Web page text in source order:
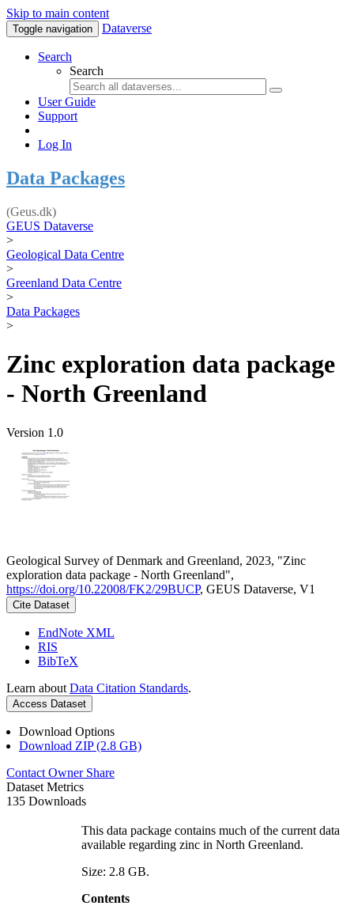
Skip to main content
Toggle navigation Dataverse
Search
Search
User Guide
Support
Log In
Data Packages
(Geus.dk)
GEUS Dataverse
>
Geological Data Centre
>
Greenland Data Centre
>
Data Packages
>
Zinc exploration data package
- North Greenland
Version 1.0
Geological Survey of Denmark and Greenland, 2023, "Zinc
exploration data package - North Greenland",
https://doi.org/10.22008/FK2/29BUCP, GEUS Dataverse, V1
Cite Dataset
EndNote XML
RIS
BibTeX
Learn about Data Citation Standards.
Access Dataset
Download Options
Download ZIP (2.8 GB)
Contact Owner Share
Dataset Metrics
135 Downloads
This data package contains much of the current data
available regarding zinc in North Greenland.
Size: 2.8 GB.
Contents